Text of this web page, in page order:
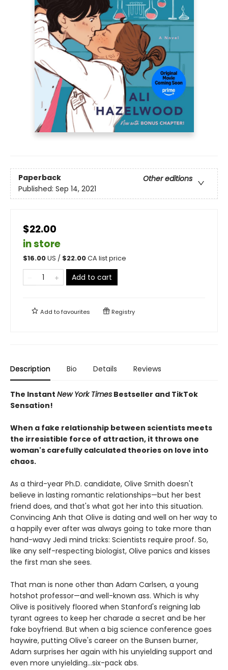
Paperback
Other editions
Published: Sep 14, 2021
$22.00
in store
$16.00US / $22.00CA list price
Add to cart
Add tofavourites Registry
Description Bio Details Reviews
The Instant New York Times Bestseller and TikTok
Sensation!
When a fake relationship between scientists meets
the irresistible force of attraction, it throws one
woman's carefully calculated theories on love into
chaos.
As a third-year Ph.D. candidate, Olive Smith doesn't
believe in lasting romantic relationships—but her best
friend does, and that's what got her into this situation.
Convincing Anh that Olive is dating and well on her way to
a happily ever after was always going to take more than
hand-wavy Jedi mind tricks: Scientists require proof. So,
like any self-respecting biologist, Olive panics and kisses
the first man she sees.
That man is none other than Adam Carlsen, a young
hotshot professor—and well-known ass. Which is why
Olive is positively floored when Stanford's reigning lab
tyrant agrees to keep her charade a secret and be her
fake boyfriend. But when a big science conference goes
haywire, putting Olive's career on the Bunsen burner,
Adam surprises her again with his unyielding support and
even more unyielding...six-pack abs.